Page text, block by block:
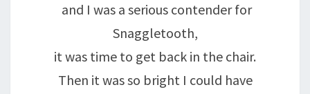
and I was a serious contender for
Snaggletooth,
it was time to get back in the chair.
Then it was so bright I could have